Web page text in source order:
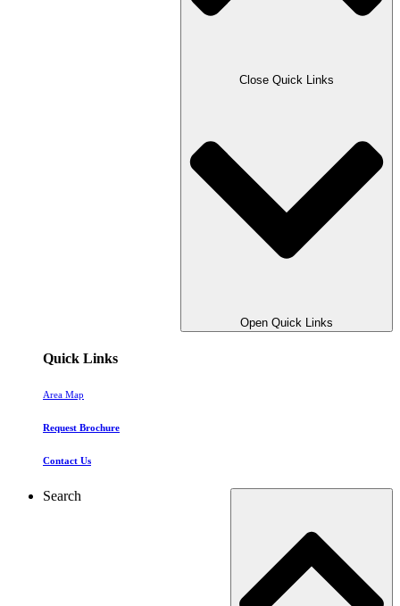
Close Quick Links
Open Quick Links
Quick Links
Area Map
Request Brochure
Contact Us
Search